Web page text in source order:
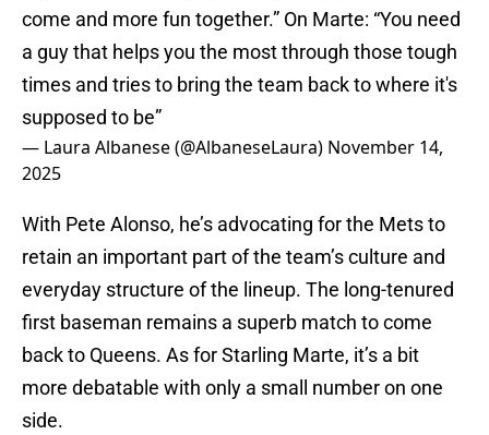
come and more fun together.” On Marte: “You need
a guy that helps you the most through those tough
times and tries to bring the team back to where it's
supposed to be”
— Laura Albanese (@AlbaneseLaura) November 14,
2025
With Pete Alonso, he’s advocating for the Mets to
retain an important part of the team’s culture and
everyday structure of the lineup. The long-tenured
first baseman remains a superb match to come
back to Queens. As for Starling Marte, it’s a bit
more debatable with only a small number on one
side.